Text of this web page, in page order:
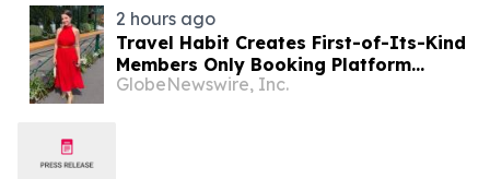
2 hours ago
Travel Habit Creates First-of-Its-Kind
Members Only Booking Platform
Unlocking the World’s Most Elite VIP
GlobeNewswire, Inc.